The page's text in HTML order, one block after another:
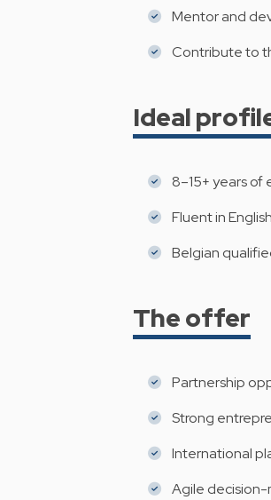
Mentor and
Contribute to
Ideal
8–15+ years
Fluent in
Belgian
The offer
Partnership
Strong
International
Agile